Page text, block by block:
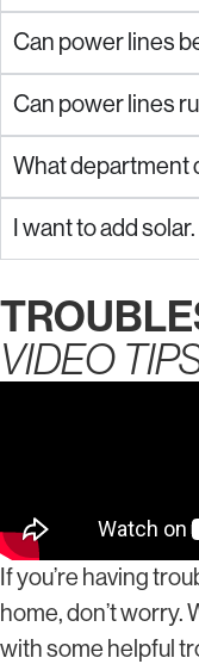
Can power lines
Can power lines
What department
I want to add
VIDEO
If you’re having
home, don’t worry.
with some helpful